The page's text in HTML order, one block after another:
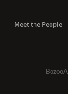
Meet the People